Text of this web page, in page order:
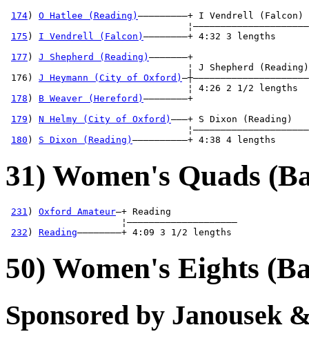
174) O Hatlee (Reading) —————————+ I Vendrell
175 ) I Vendrell (Falcon) ————————+ 4:32 3 lengths
177 ) J Shepherd (Reading) ———————+
¦ J Shepherd
176) J Heymann (City of Oxford)
¦ 4:26 2 1/
178 ) B Weaver (Hereford) ————————+
179 ) N Helmy (City of Oxford) ———+ S Dixon
180 ) S Dixon (Reading) ——————————+ 4:38 4
31) Women's Quads
231 ) Oxford Amateur—+ Reading
                     ¦————————————————————
232 ) Reading————————+ 4:09 3 1/2 lengths
50) Women's Eights
Sponsored by Janousek